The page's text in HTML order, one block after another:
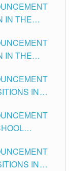
IN THE
IN THE
IN
IN